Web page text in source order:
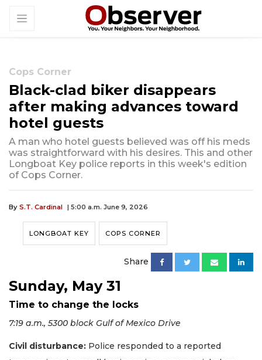
Cops Corner
Black-clad biker disappears
after making advances toward
hotel guests
A man who hotel guests believed was off his meds
was straightforward with his desires. This and other
Longboat Key police reports in this week's edition
of Cops Corner.
By S.T. Cardinal | 5:00 a.m. June 9, 2026
LONGBOAT KEY COPS CORNER
Share
Sunday, May 31
Time to change the locks
7:19 a.m., 5300 block Gulf of Mexico Drive
Civil disturbance: Police responded to a reported